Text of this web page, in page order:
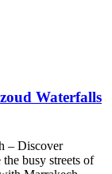
Waterfalls
– Discover
busy streets of